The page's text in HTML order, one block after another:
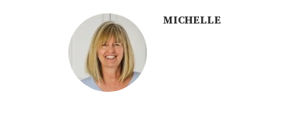
MICHELLE